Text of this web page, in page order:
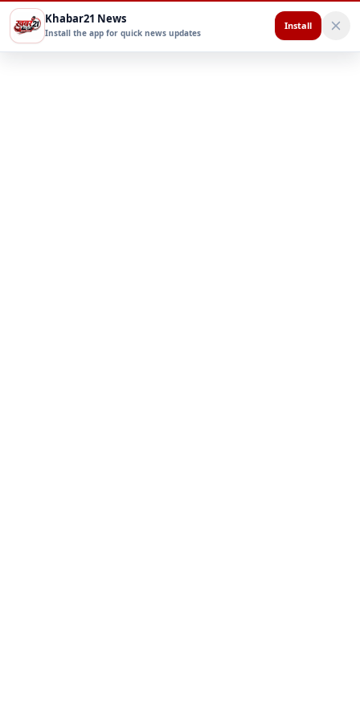
Khabar21 News
Install the app for quick news updates
Install